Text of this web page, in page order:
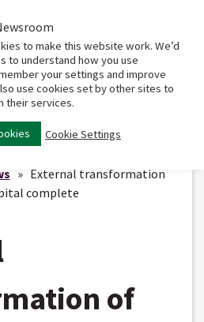
Main
» External transformation
complete
of
to make this website work. We’d
to understand how you use
your settings and improve
use cookies set by other sites to
their services.
Cookie Settings